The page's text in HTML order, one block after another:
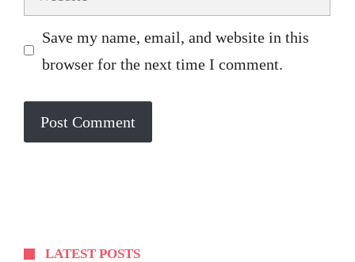
Save my name, email, and website in this
browser for the next time I comment.
LATEST POSTS